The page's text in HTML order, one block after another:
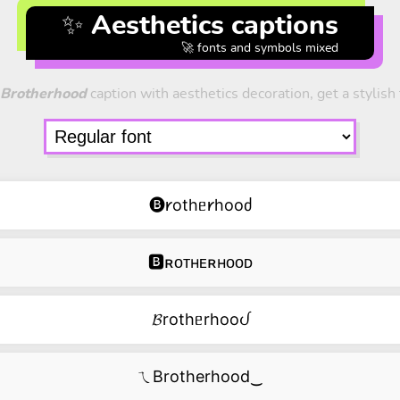
✨ Aesthetics captions
🚀 fonts and symbols mixed
Brotherhoodcaption with aesthetics decoration, get a stylish
🅑𐑾othᥱ𐑾hooძ
🅱ʀᴏᴛʜᴇʀʜᴏᴏᴅ
𝓑rothᥱrhooᦔ
ㄟBrotherhood‿